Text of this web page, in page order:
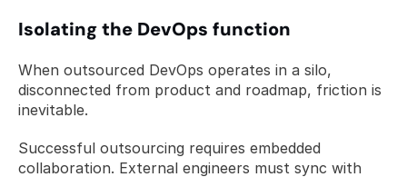
Isolating the DevOps function
When outsourced DevOps operates in a silo,
disconnected from product and roadmap, friction is
inevitable.
Successful outsourcing requires embedded